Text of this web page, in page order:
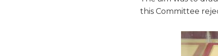
this Committee